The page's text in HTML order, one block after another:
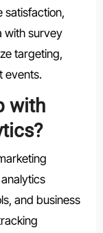
satisfaction,
with survey
targeting,
events.
with
and business